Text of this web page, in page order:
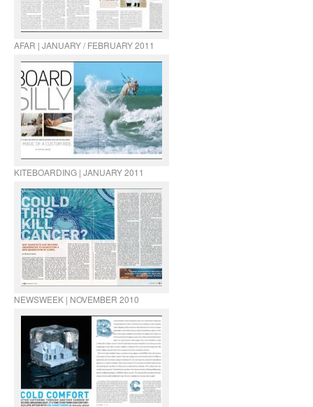
AFAR | JANUARY / FEBRUARY 2011
KITEBOARDING | JANUARY 2011
NEWSWEEK | NOVEMBER 2010